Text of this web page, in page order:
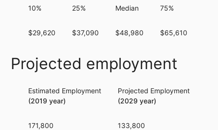
10%
$29,620
25%
$37,090
Median
$48,980
75%
$65,610
Projected employment
Estimated Employment
(2019 year)
171,800
Projected Employment
(2029 year)
133,800